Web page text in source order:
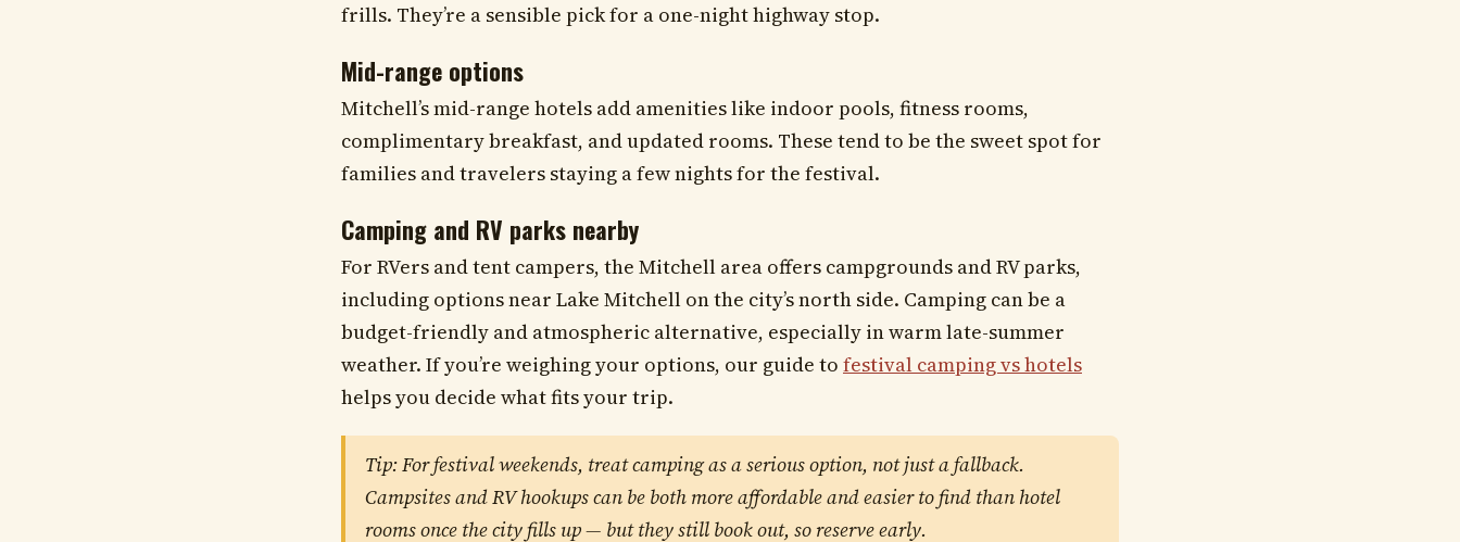
frills. They’re a sensible pick for a one-night highway stop.
Mid-range options
Mitchell’s mid-range hotels add amenities like indoor pools, fitness rooms,
complimentary breakfast, and updated rooms. These tend to be the sweet spot for
families and travelers staying a few nights for the festival.
Camping and RV parks nearby
For RVers and tent campers, the Mitchell area offers campgrounds and RV parks,
including options near Lake Mitchell on the city’s north side. Camping can be a
budget-friendly and atmospheric alternative, especially in warm late-summer
weather. If you’re weighing your options, our guide to festival camping vs hotels
helps you decide what fits your trip.
Tip: For festival weekends, treat camping as a serious option, not just a fallback.
Campsites and RV hookups can be both more affordable and easier to find than hotel
rooms once the city fills up — but they still book out, so reserve early.